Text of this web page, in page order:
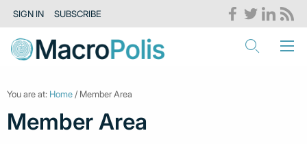
SIGN IN SUBSCRIBE
You are at: Home / Member Area
Member Area